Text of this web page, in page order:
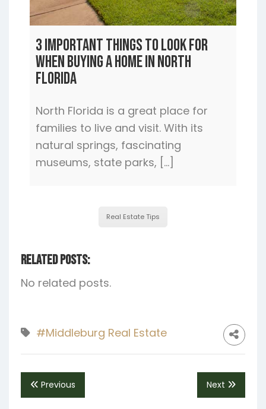
3 Important Things to Look For
When Buying a Home In North
Florida
North Florida is a great place for
families to live and visit. With its
natural springs, fascinating
museums, state parks, […]
Real Estate Tips
Related Posts:
No related posts.
#Middleburg Real Estate
Previous Next